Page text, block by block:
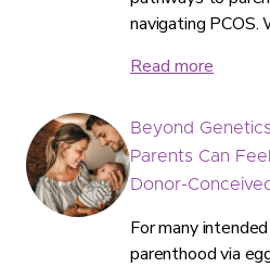
navigating PCOS.
Read more
Beyond
Parents Can
Donor-
For many
parenthood via